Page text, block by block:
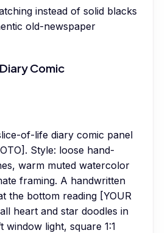
instead of solid blacks
old-newspaper
Comic
of-life diary comic panel
Style: loose hand-
warm muted watercolor
framing. A handwritten
the bottom reading [YOUR
heart and star doodles in
window light, square 1:1